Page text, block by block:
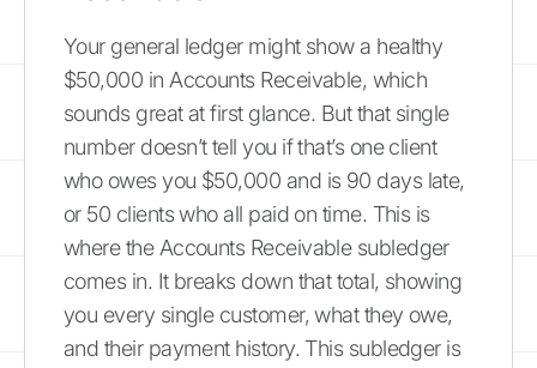
Your general ledger might show a healthy
$50,000 in Accounts Receivable, which
sounds great at first glance. But that single
number doesn’t tell you if that’s one client
who owes you $50,000 and is 90 days late,
or 50 clients who all paid on time. This is
where the Accounts Receivable subledger
comes in. It breaks down that total, showing
you every single customer, what they owe,
and their payment history. This subledger is